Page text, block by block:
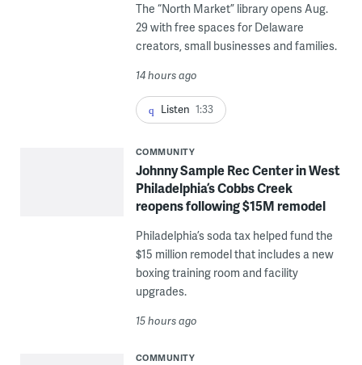
The “North Market” library opens Aug.
29 with free spaces for Delaware
creators, small businesses and families.
14 hours ago
Listen 1:33
COMMUNITY
Johnny Sample Rec Center in West
Philadelphia’s Cobbs Creek
reopens following $15M remodel
Philadelphia’s soda tax helped fund the
$15 million remodel that includes a new
boxing training room and facility
upgrades.
15 hours ago
COMMUNITY